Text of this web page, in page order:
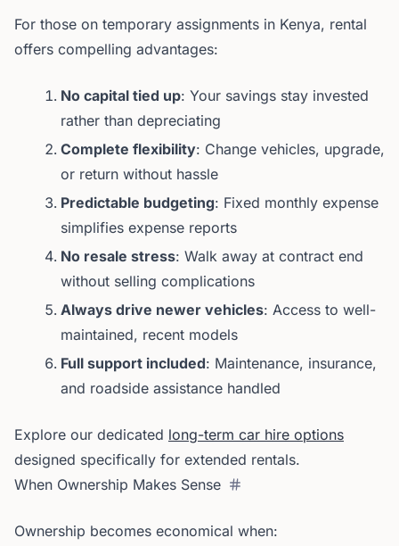
For those on temporary assignments in Kenya, rental
offers compelling advantages:
No capital tied up: Your savings stay invested
rather than depreciating
Complete flexibility: Change vehicles, upgrade,
or return without hassle
Predictable budgeting: Fixed monthly expense
simplifies expense reports
No resale stress: Walk away at contract end
without selling complications
Always drive newer vehicles: Access to well-
maintained, recent models
Full support included: Maintenance, insurance,
and roadside assistance handled
Explore our dedicated long-term car hire options
designed specifically for extended rentals.
When Ownership Makes Sense
Ownership becomes economical when: